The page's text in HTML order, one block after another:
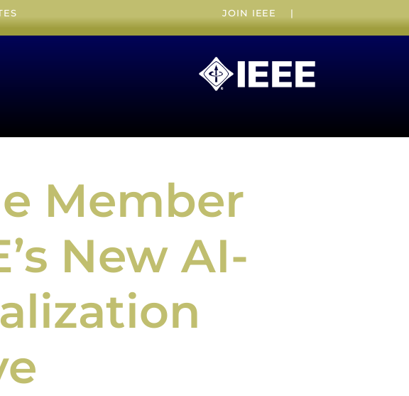
JOIN IEEE |
Member
New AI-